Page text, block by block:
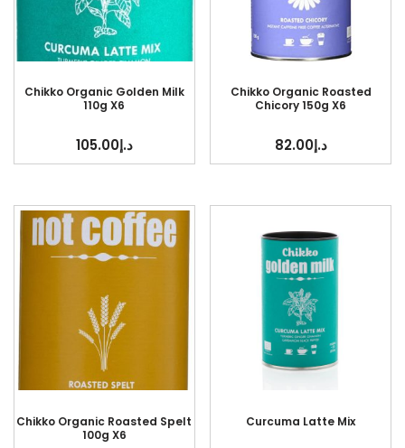
Chikko Organic Golden Milk
110g X6
د.إ105.00
Chikko Organic Roasted
Chicory 150g X6
د.إ82.00
Chikko Organic Roasted Spelt
100g X6
Curcuma Latte Mix